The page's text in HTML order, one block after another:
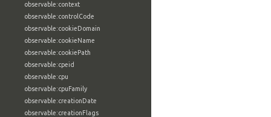
observable:context
observable:controlCode
observable:cookieDomain
observable:cookieName
observable:cookiePath
observable:cpeid
observable:cpu
observable:cpuFamily
observable:creationDate
observable:creationFlags